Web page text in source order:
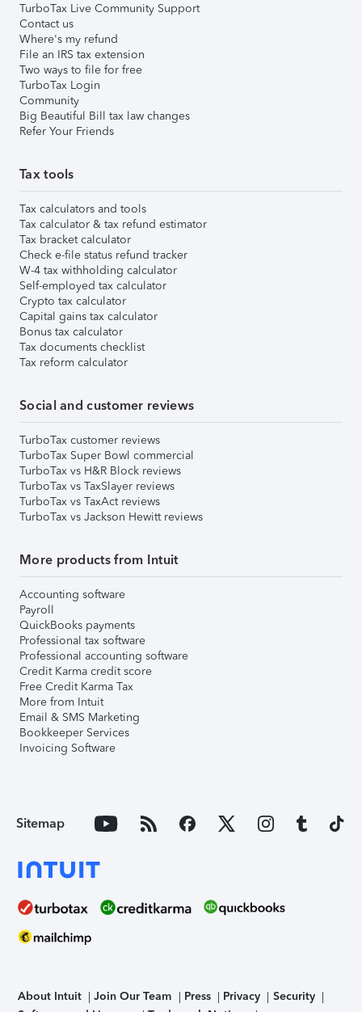
TurboTax Live Community Support
Contact us
Where's my refund
File an IRS tax extension
Two ways to file for free
TurboTax Login
Community
Big Beautiful Bill tax law changes
Refer Your Friends
Tax tools
Tax calculators and tools
Tax calculator & tax refund estimator
Tax bracket calculator
Check e-file status refund tracker
W-4 tax withholding calculator
Self-employed tax calculator
Crypto tax calculator
Capital gains tax calculator
Bonus tax calculator
Tax documents checklist
Tax reform calculator
Social and customer reviews
TurboTax customer reviews
TurboTax Super Bowl commercial
TurboTax vs H&R Block reviews
TurboTax vs TaxSlayer reviews
TurboTax vs TaxAct reviews
TurboTax vs Jackson Hewitt reviews
More products from Intuit
Accounting software
Payroll
QuickBooks payments
Professional tax software
Professional accounting software
Credit Karma credit score
Free Credit Karma Tax
More from Intuit
Email & SMS Marketing
Bookkeeper Services
Invoicing Software
Sitemap
About Intuit Join Our Team Press Privacy
Security